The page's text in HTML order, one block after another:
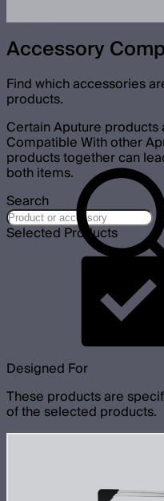
Accessory
Find which accessories
products.
Certain Aputure
Compatible With other
products together can
both items.
Search
Selected Products
Designed For
These products are
of the selected products.